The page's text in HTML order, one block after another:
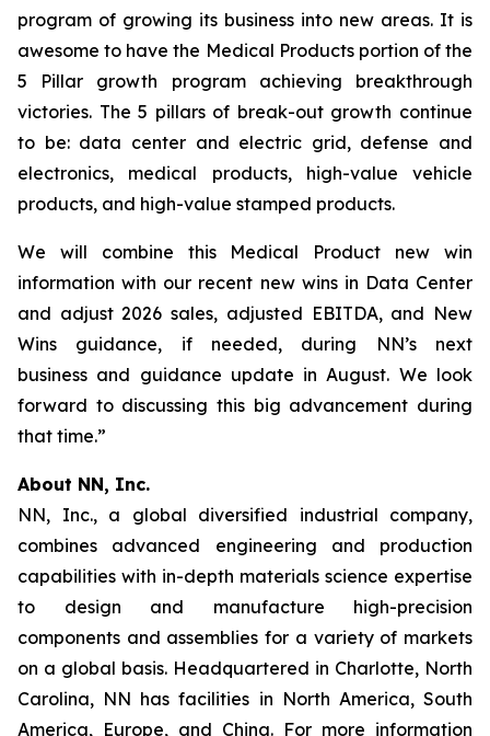
program of growing its business into new areas. It is
awesome to have the Medical Products portion of the
5 Pillar growth program achieving breakthrough
victories. The 5 pillars of break-out growth continue
to be: data center and electric grid, defense and
electronics, medical products, high-value vehicle
products, and high-value stamped products.
We will combine this Medical Product new win
information with our recent new wins in Data Center
and adjust 2026 sales, adjusted EBITDA, and New
Wins guidance, if needed, during NN’s next
business and guidance update in August. We look
forward to discussing this big advancement during
that time.”
About NN, Inc.
NN, Inc., a global diversified industrial company,
combines advanced engineering and production
capabilities with in-depth materials science expertise
to design and manufacture high-precision
components and assemblies for a variety of markets
on a global basis. Headquartered in Charlotte, North
Carolina, NN has facilities in North America, South
America, Europe, and China. For more information